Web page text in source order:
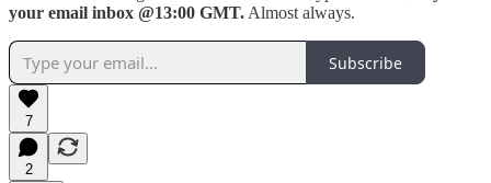
your email inbox @13:00 GMT. Almost always.
Subscribe
7
2